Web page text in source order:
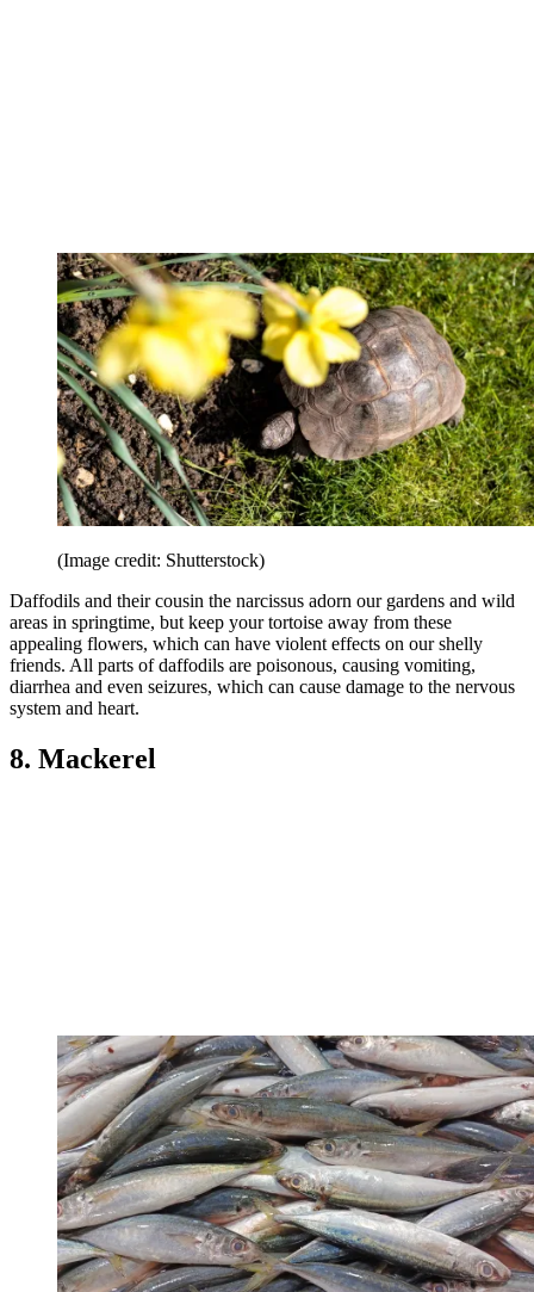
(Image credit: Shutterstock)
Daffodils and their cousin the narcissus adorn our gardens and wild
areas in springtime, but keep your tortoise away from these
appealing flowers, which can have violent effects on our shelly
friends. All parts of daffodils are poisonous, causing vomiting,
diarrhea and even seizures, which can cause damage to the nervous
system and heart.
8. Mackerel